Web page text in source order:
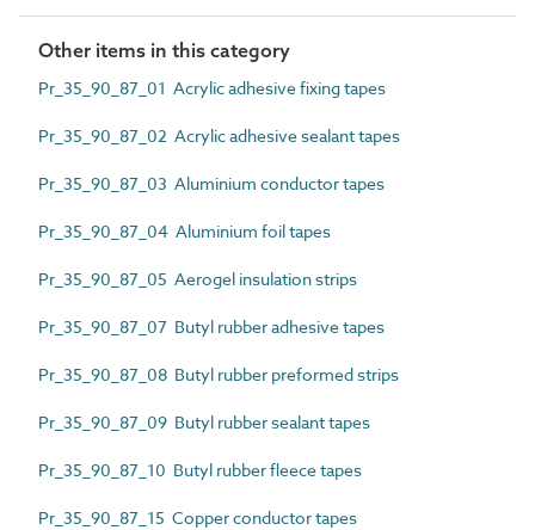
Other items in this category
Pr_35_90_87_01 Acrylic adhesive fixing tapes
Pr_35_90_87_02 Acrylic adhesive sealant tapes
Pr_35_90_87_03 Aluminium conductor tapes
Pr_35_90_87_04 Aluminium foil tapes
Pr_35_90_87_05 Aerogel insulation strips
Pr_35_90_87_07 Butyl rubber adhesive tapes
Pr_35_90_87_08 Butyl rubber preformed strips
Pr_35_90_87_09 Butyl rubber sealant tapes
Pr_35_90_87_10 Butyl rubber fleece tapes
Pr_35_90_87_15 Copper conductor tapes